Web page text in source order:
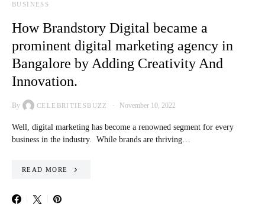
BUSINESS
How Brandstory Digital became a
prominent digital marketing agency in
Bangalore by Adding Creativity And
Innovation.
By CELEBRITIESBUZZ November 10, 2022
Well, digital marketing has become a renowned segment for every
business in the industry. While brands are thriving…
READ MORE